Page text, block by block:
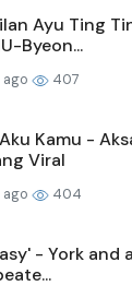
Ayu Ting
Byeon...
407
Kamu -
Viral
404
- York and